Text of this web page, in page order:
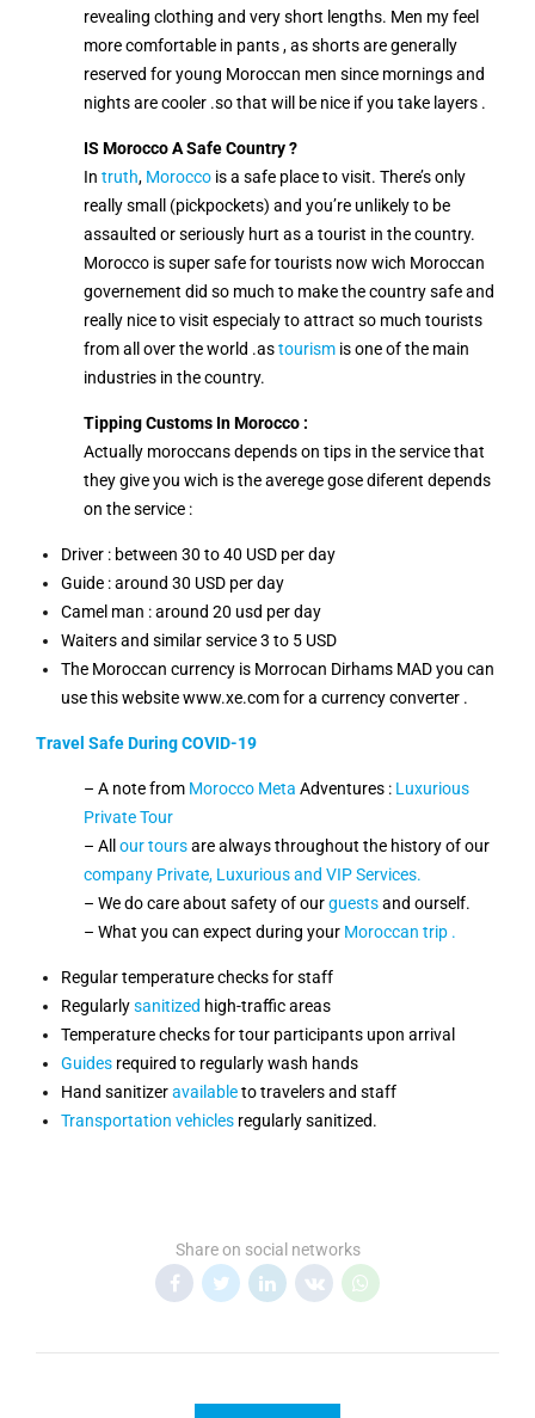
revealing clothing and very short lengths. Men my feel
more comfortable in pants , as shorts are generally
reserved for young Moroccan men since mornings and
nights are cooler .so that will be nice if you take layers .
IS Morocco A Safe Country ?
In truth, Morocco is a safe place to visit. There’s only
really small (pickpockets) and you’re unlikely to be
assaulted or seriously hurt as a tourist in the country.
Morocco is super safe for tourists now wich Moroccan
governement did so much to make the country safe and
really nice to visit especialy to attract so much tourists
from all over the world .astourism is one of the main
industries in the country.
Tipping Customs In Morocco :
Actually moroccans depends on tips in the service that
they give you wich is the averege gose diferent depends
on the service :
Driver : between 30 to 40 USD per day
Guide : around 30 USD per day
Camel man : around 20 usd per day
Waiters and similar service 3 to 5 USD
The Moroccan currency is Morrocan Dirhams MAD you can
use this website www.xe.com for a currency converter .
Travel Safe During COVID-19
– A note from Morocco Meta Adventures : Luxurious
Private Tour
– All our toursare always throughout the history of our
company Private, Luxurious and VIP Services.
– We do care about safety of ourguestsand ourself.
– What you can expect during your Moroccan trip .
Regular temperature checks for staff
Regularlysanitized high-traffic areas
Temperature checks for tour participants upon arrival
Guides required to regularly wash hands
Hand sanitizeravailableto travelers and staff
Transportation vehicles regularly sanitized.
Share on social networks